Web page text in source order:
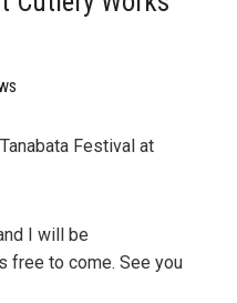
Festival at
I will be
free to come. See you